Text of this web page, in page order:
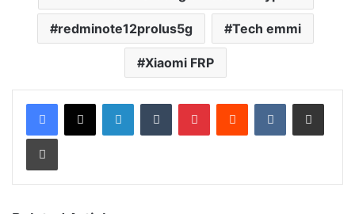
redminote12prolus5g Tech emmi
Xiaomi FRP
LinkedInTumblr PinterestReddit VKontakteShare via Email
Print